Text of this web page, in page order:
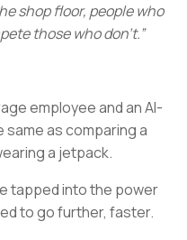
shop floor, people who
those who don’t.”
employee and an AI-
as comparing a
a jetpack.
tapped into the power
to go further, faster.